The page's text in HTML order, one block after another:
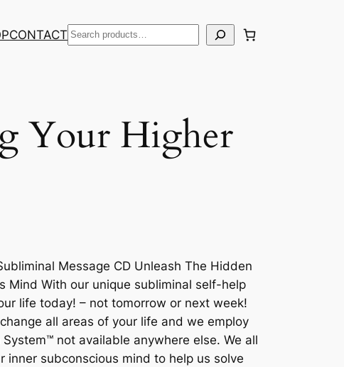
CONTACT Search
Your Higher
Message CD Unleash The Hidden
Mind With our unique subliminal self-help
life today! – not tomorrow or next week!
all areas of your life and we employ
not available anywhere else. We all
inner subconscious mind to help us solve